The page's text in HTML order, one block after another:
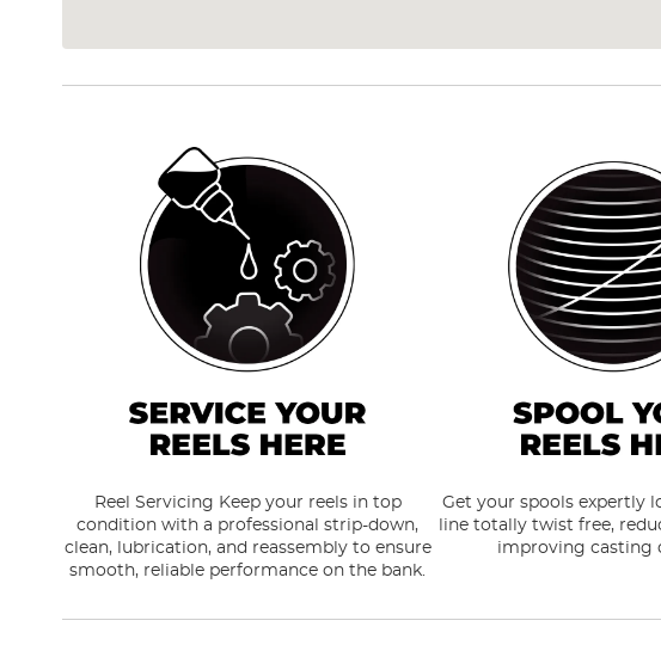
Reel Servicing Keep your reels in top
condition with a professional strip-down,
clean, lubrication, and reassembly to ensure
smooth, reliable performance on the bank.
Get your spools expertly
line totally twist free,
improving casting